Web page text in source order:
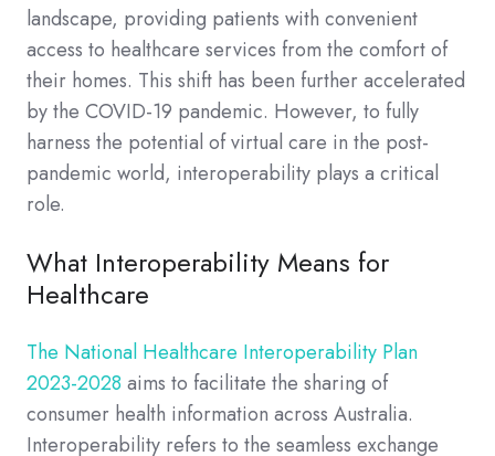
landscape, providing patients with convenient
access to healthcare services from the comfort of
their homes. This shift has been further accelerated
by the COVID-19 pandemic. However, to fully
harness the potential of virtual care in the post-
pandemic world, interoperability plays a critical
role.
What Interoperability Means for
Healthcare
The National Healthcare Interoperability Plan
2023-2028 aims to facilitate the sharing of
consumer health information across Australia.
Interoperability refers to the seamless exchange